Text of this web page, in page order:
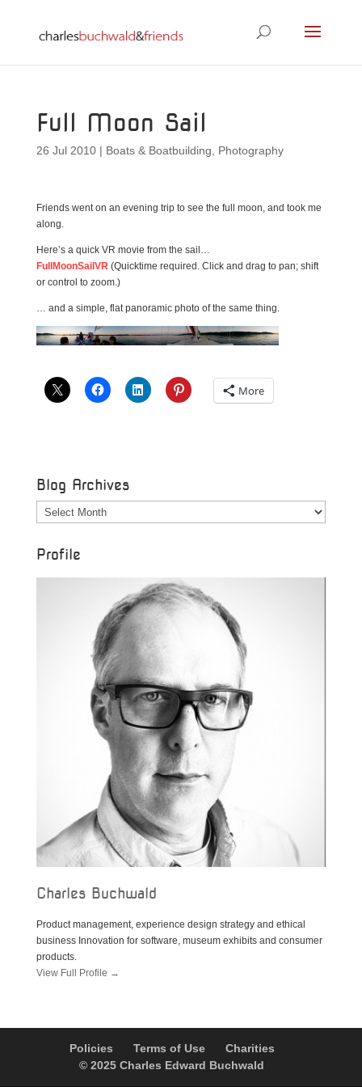
Full Moon Sail
26 Jul 2010| Boats & Boatbuilding Photography
Friends went on an evening trip to see the full moon, and took me
along.
Here’s a quick VR movie from the sail…
FullMoonSailVR (Quicktime required. Click and drag to pan; shift
or control to zoom.)
… and a simple, flat panoramic photo of the same thing.
More
Blog Archives
Blog
Archives
Profile
Charles Buchwald
Product management, experience design strategy and ethical
business Innovation for software, museum exhibits and consumer
products.
View Full Profile →
Policies Terms of Use
Charities
© 2025 Charles Edward Buchwald